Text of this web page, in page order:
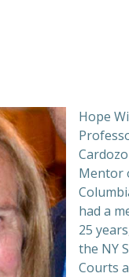
Hope
Mentor
had a
25
the NY
Courts